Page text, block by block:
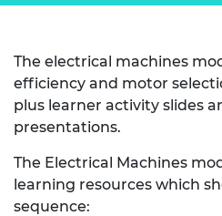
The electrical machines
efficiency and motor
plus learner activity slides
presentations.
The Electrical Machines
learning resources which
sequence: